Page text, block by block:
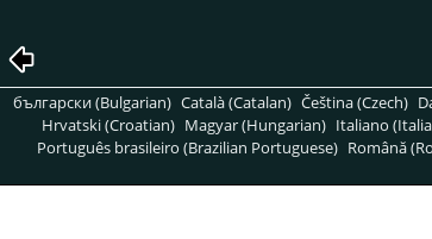
български (Bulgarian) Català (Catalan) Čeština (Czech)
Hrvatski (Croatian) Magyar (Hungarian) Italiano
Português brasileiro (Brazilian Portuguese) Română